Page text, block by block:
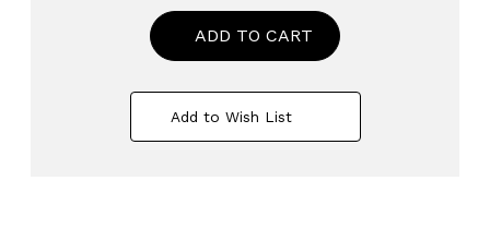
12
Inch
Rectangular
Picnic
Basket
Lined
with
Inch
Rectangular
Picnic
Basket
Lined
with
Add to Wish List